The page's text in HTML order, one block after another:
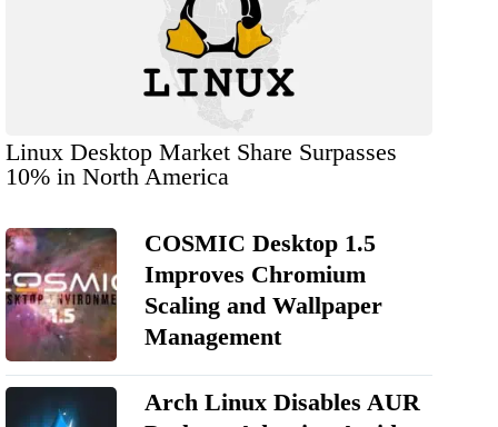
Linux Desktop Market Share Surpasses
10% in North America
COSMIC Desktop 1.5
Improves Chromium
Scaling and Wallpaper
Management
Arch Linux Disables AUR